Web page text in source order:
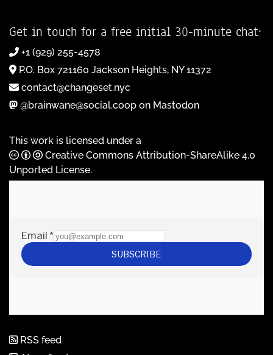
Get in touch for a free initial 30-minute chat:
+1 (929) 255-4578
P.O. Box 721160 Jackson Heights, NY 11372
contact@changeset.nyc
@brainwane@social.coop on Mastodon
This work is licensed under a
Creative Commons Attribution-ShareAlike 4.0
Unported License.
RSS feed